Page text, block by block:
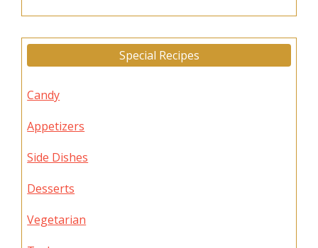
Special Recipes
Candy
Appetizers
Side Dishes
Desserts
Vegetarian